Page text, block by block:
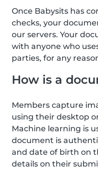
Once Babysits has
checks, your
our servers. Your
with anyone who
parties, for any
How is a
Members capture
using their desktop
Machine learning is
document is
and date of birth on
details on their